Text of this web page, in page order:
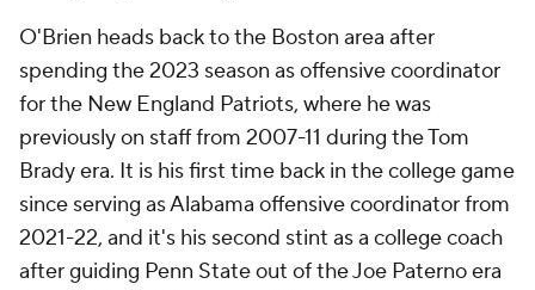
O'Brien heads back to the Boston area after
spending the 2023 season as offensive coordinator
for the New England Patriots, where he was
previously on staff from 2007-11 during the Tom
Brady era. It is his first time back in the college game
since serving as Alabama offensive coordinator from
2021-22, and it's his second stint as a college coach
after guiding Penn State out of the Joe Paterno era